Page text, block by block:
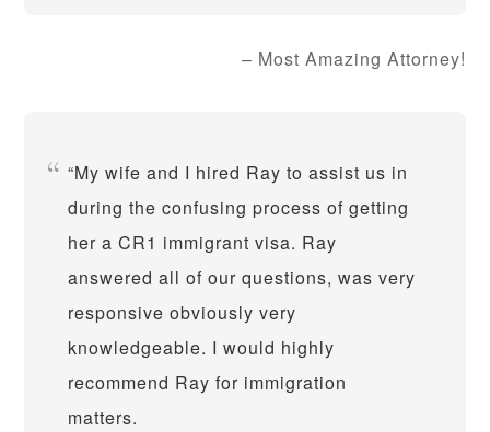
Most Amazing Attorney!
My wife and I hired Ray to assist us in
during the confusing process of getting
her a CR1 immigrant visa. Ray
answered all of our questions, was very
responsive obviously very
knowledgeable. I would highly
recommend Ray for immigration
matters.